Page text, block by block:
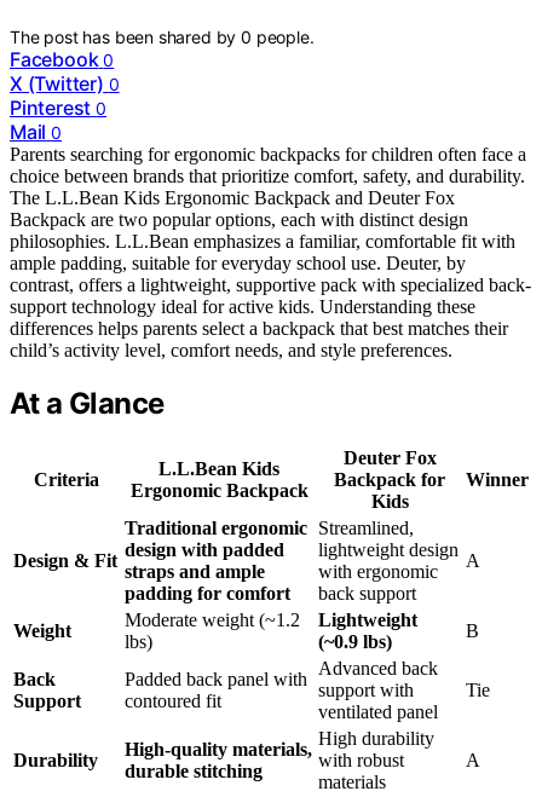
The post has been shared by0 people.
Facebook 0
X (Twitter) 0
Pinterest 0
Mail 0
Parents searching for ergonomic backpacks for children often face a
choice between brands that prioritize comfort, safety, and durability.
The L.L.Bean Kids Ergonomic Backpack and Deuter Fox
Backpack are two popular options, each with distinct design
philosophies. L.L.Bean emphasizes a familiar, comfortable fit with
ample padding, suitable for everyday school use. Deuter, by
contrast, offers a lightweight, supportive pack with specialized back-
support technology ideal for active kids. Understanding these
differences helps parents select a backpack that best matches their
child’s activity level, comfort needs, and style preferences.
At a Glance
Criteria
L.L.Bean Kids
Ergonomic Backpack
Deuter Fox
Backpack for
Kids
Winner
Design & Fit
Traditional ergonomic
design with padded
straps and ample
padding for comfort
Streamlined,
lightweight design
with ergonomic
back support
A
Weight
Moderate weight (~1.2
lbs)
Lightweight
(~0.9 lbs)
B
Back
Support
Padded back panel with
contoured fit
Advanced back
support with
ventilated panel
Tie
Durability
High-quality materials,
durable stitching
High durability
with robust
materials
A